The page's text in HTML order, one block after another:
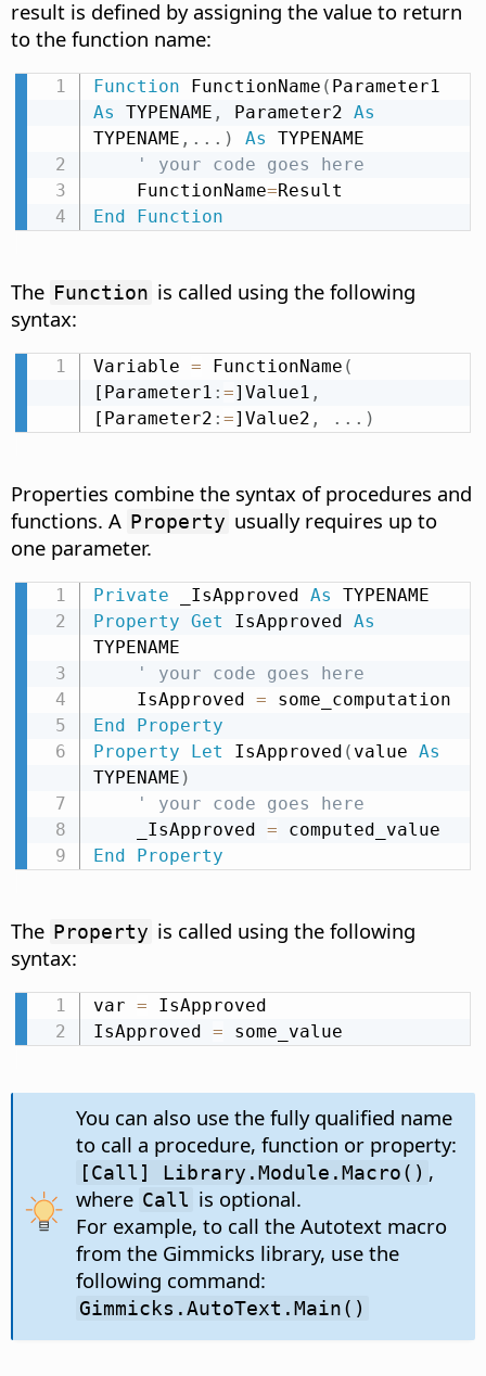
result is defined by assigning the value to return
to the function name:
Function FunctionName (
As TYPENAME , Parameter2 As
TYPENAME , . . . ) As TYPENAME
' your code goes here
    FunctionName
=
End
Function
The Function is called using the following
syntax:
Variable = FunctionName (
[Parameter1 : =]Value1 ,
[Parameter2 : =]Value2 , . . . )
Properties combine the syntax of procedures and
functions. A Property usually requires up to
one parameter.
Private _IsApproved As
Property Get IsApproved As
TYPENAME
' your code goes here
    IsApproved
=
End
Property
Property
Let IsApproved ( value As
TYPENAME )
' your code goes here
    _IsApproved
=
End
Property
The Property is called using the following
syntax:
var = IsApproved
IsApproved = some_value
You can also use the fully qualified name
to call a procedure, function or property:
[Call] Library.Module.Macro() ,
where Call is optional.
For example, to call the Autotext macro
from the Gimmicks library, use the
following command:
Gimmicks.AutoText.Main()